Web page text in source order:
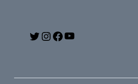
T
i
I
s
F
c u